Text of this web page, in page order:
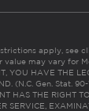
apply, see
may vary for
YOU HAVE THE
(N.C. Gen. Stat.
HAS THE RIGHT
SERVICE,